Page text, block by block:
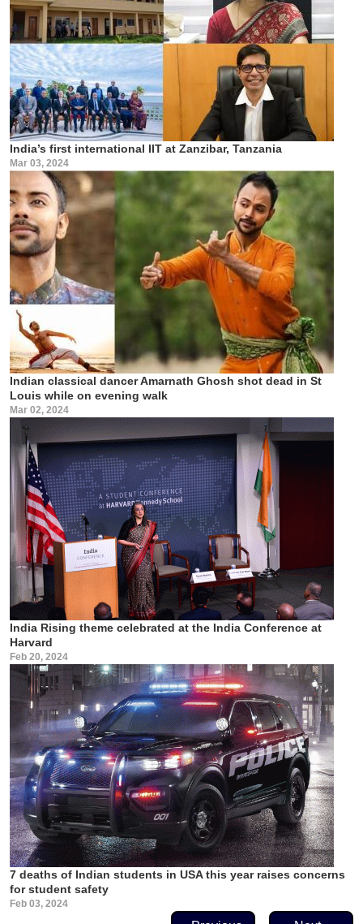
India’s first international IIT at Zanzibar, Tanzania
Mar 03, 2024
Indian classical dancer Amarnath Ghosh shot dead in St
Louis while on evening walk
Mar 02, 2024
India Rising theme celebrated at the India Conference at
Harvard
Feb 20, 2024
7 deaths of Indian students in USA this year raises concerns
for student safety
Feb 03, 2024